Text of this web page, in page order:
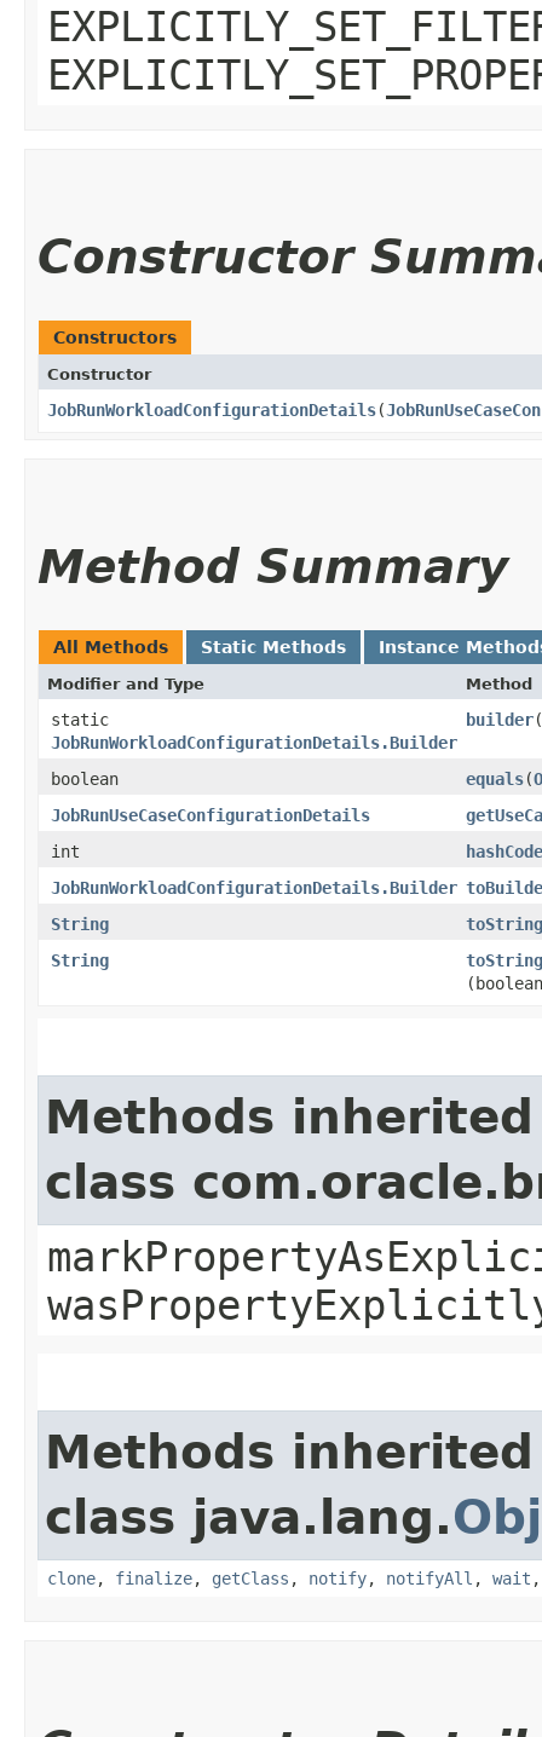
Constructor
Constructors
Constructor
JobRunWorkloadConfigurationDetails​(
Method Summary
All Methods Static Methods Instance
Modifier and Type Method
static
JobRunWorkloadConfigurationDetails.Builder
builder
boolean equals​(
JobRunUseCaseConfigurationDetails
int
hashCode
JobRunWorkloadConfigurationDetails.Builder
String
toString
String
toString
Methods
class
Methods
class java.lang.
clone, finalize, getClass , notify, notifyAll , wait